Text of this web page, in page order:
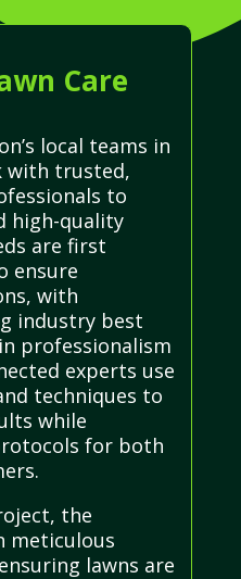
Care
local teams in
with trusted,
to
high-quality
are first
ensure
with
industry best
professionalism
experts use
techniques to
while
for both
the
meticulous
lawns are